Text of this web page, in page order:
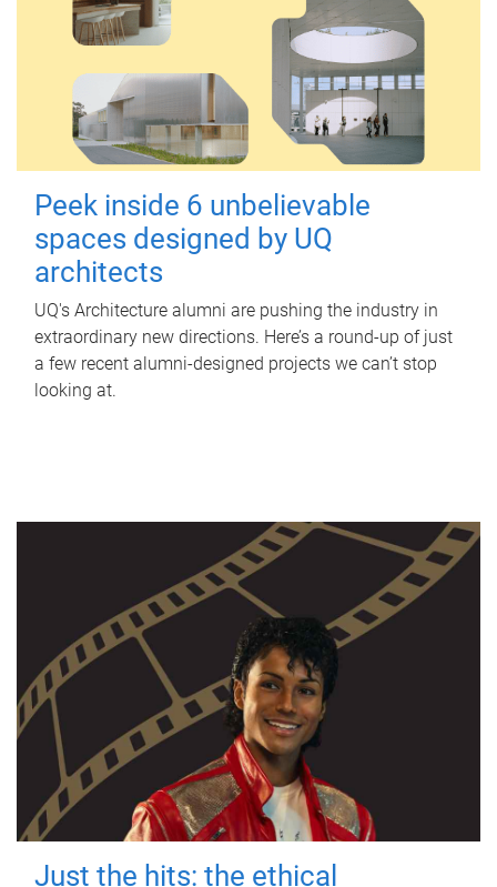
Peek inside 6 unbelievable
spaces designed by UQ
architects
UQ's Architecture alumni are pushing the industry in
extraordinary new directions. Here’s a round-up of just
a few recent alumni-designed projects we can’t stop
looking at.
Just the hits: the ethical